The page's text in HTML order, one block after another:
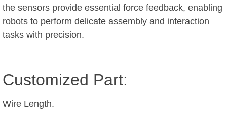
the sensors provide essential force feedback, enabling
robots to perform delicate assembly and interaction
tasks with precision.
Customized Part:
Wire Length.